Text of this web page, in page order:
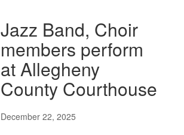
Jazz Band, Choir
members perform
at Allegheny
County Courthouse
December 22, 2025